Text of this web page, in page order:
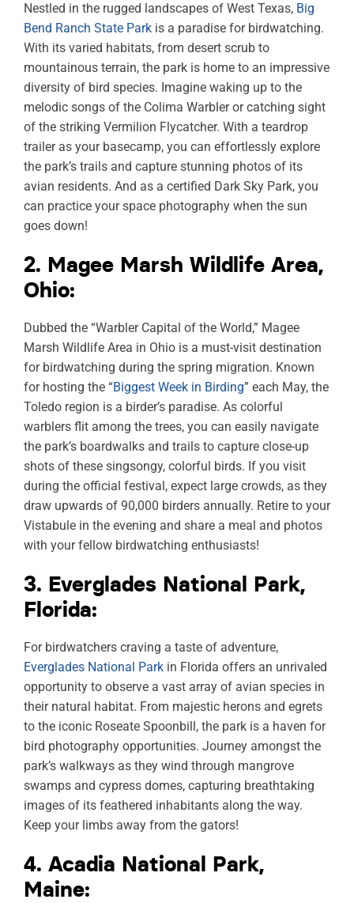
Nestled in the rugged landscapes of West Texas, Big
Bend Ranch State Parkis a paradise for birdwatching.
With its varied habitats, from desert scrub to
mountainous terrain, the park is home to an impressive
diversity of bird species. Imagine waking up to the
melodic songs of the Colima Warbler or catching sight
of the striking Vermilion Flycatcher. With a teardrop
trailer as your basecamp, you can effortlessly explore
the park’s trails and capture stunning photos of its
avian residents. And as a certified Dark Sky Park, you
can practice your space photography when the sun
goes down!
2. Magee Marsh Wildlife Area,
Ohio:
Dubbed the “Warbler Capital of the World,” Magee
Marsh Wildlife Area in Ohio is a must-visit destination
for birdwatching during the spring migration. Known
for hosting the “Biggest Week in Birding” each May, the
Toledo region is a birder’s paradise. As colorful
warblers flit among the trees, you can easily navigate
the park’s boardwalks and trails to capture close-up
shots of these singsongy, colorful birds. If you visit
during the official festival, expect large crowds, as they
draw upwards of 90,000 birders annually. Retire to your
Vistabule in the evening and share a meal and photos
with your fellow birdwatching enthusiasts!
3. Everglades National Park,
Florida:
For birdwatchers craving a taste of adventure,
Everglades National Parkin Florida offers an unrivaled
opportunity to observe a vast array of avian species in
their natural habitat. From majestic herons and egrets
to the iconic Roseate Spoonbill, the park is a haven for
bird photography opportunities. Journey amongst the
park’s walkways as they wind through mangrove
swamps and cypress domes, capturing breathtaking
images of its feathered inhabitants along the way.
Keep your limbs away from the gators!
4. Acadia National Park,
Maine: